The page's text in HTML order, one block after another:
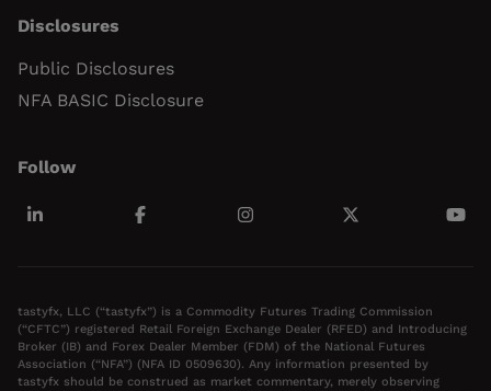
Disclosures
Public Disclosures
NFA BASIC Disclosure
Follow
tastyfx, LLC (“tastyfx”) is a Commodity Futures Trading Commission
(“CFTC”) registered Retail Foreign Exchange Dealer (RFED) and Introducing
Broker (IB) and Forex Dealer Member (FDM) of the National Futures
Association (“NFA”) (NFA ID 0509630). Any information presented by
tastyfx should be construed as market commentary, merely observing